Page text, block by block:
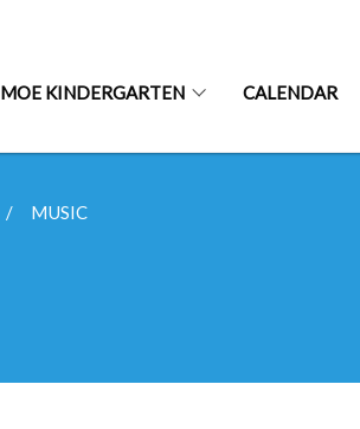
MOE KINDERGARTEN CALENDAR
MUSIC